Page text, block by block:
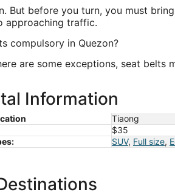
But before you turn, you must
approaching traffic.
compulsory in Quezon?
are some exceptions, seat belts
Information
Tiaong
$35
SUV, Full size,